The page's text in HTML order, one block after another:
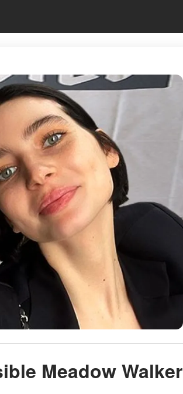
Meadow Walker